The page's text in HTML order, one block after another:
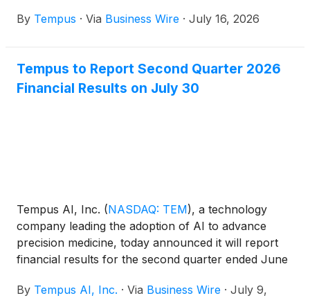
reporting.
By Tempus · Via Business Wire · July 16, 2026
Tempus to Report Second Quarter 2026
Financial Results on July 30
Tempus AI, Inc. (NASDAQ: TEM), a technology
company leading the adoption of AI to advance
precision medicine, today announced it will report
financial results for the second quarter ended June
By Tempus AI, Inc. · Via Business Wire · July 9,